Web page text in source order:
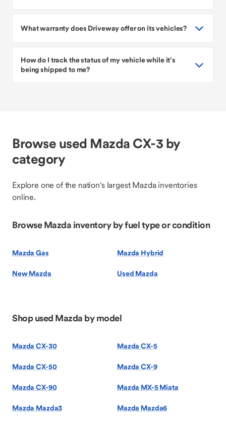
What warranty does Driveway offer on its vehicles?
How do I track the status of my vehicle while it’s
being shipped to me?
Browse used Mazda CX-3 by
category
Explore one of the nation's largest Mazda inventories
online.
Browse Mazda inventory by fuel type or condition
Mazda Gas Mazda Hybrid
New Mazda Used Mazda
Shop used Mazda by model
Mazda CX-30 Mazda CX-5
Mazda CX-50 Mazda CX-9
Mazda CX-90 Mazda MX-5 Miata
Mazda Mazda3 Mazda Mazda6